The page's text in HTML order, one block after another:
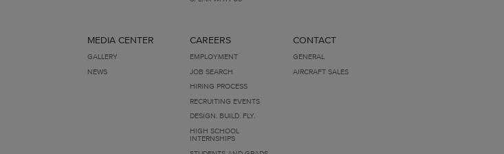
MEDIA CENTER
GALLERY
NEWS
CAREERS
EMPLOYMENT
JOB SEARCH
HIRING PROCESS
RECRUITING EVENTS
DESIGN. BUILD. FLY.
HIGH SCHOOL
INTERNSHIPS
CONTACT
GENERAL
AIRCRAFT SALES